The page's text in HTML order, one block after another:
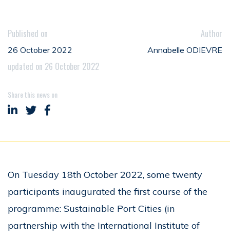
Published on
26 October 2022
updated on 26 October 2022
Author
Annabelle ODIEVRE
Share this news on
Share on LinkedIn
Share on Twitter
Share on Facebook
On Tuesday 18th October 2022, some twenty
participants inaugurated the first course of the
programme: Sustainable Port Cities (in
partnership with the International Institute of